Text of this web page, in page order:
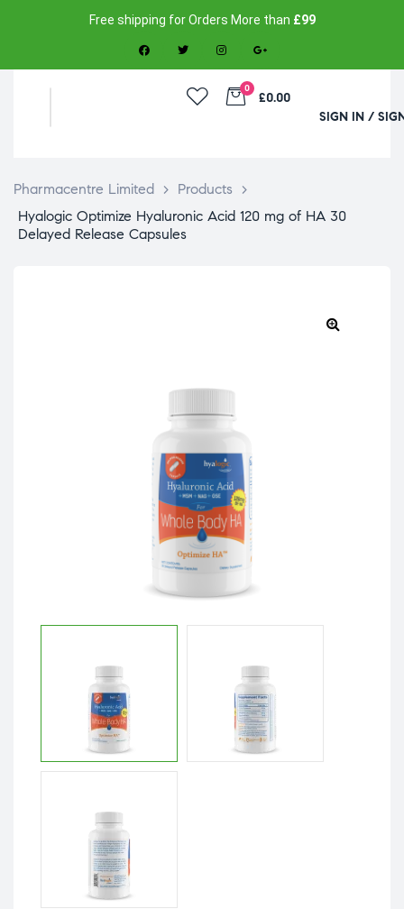
Free shipping for Orders More than £99
0
£0.00
SIGN IN /
Pharmacentre Limited > Products
>
Hyalogic Optimize Hyaluronic Acid 120 mg of HA 30
Delayed Release Capsules